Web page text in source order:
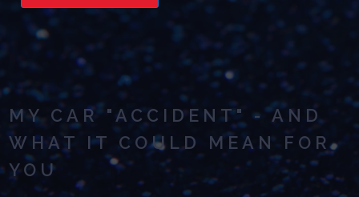
MY CAR "ACCIDENT" - AND
WHAT IT COULD MEAN FOR
YOU